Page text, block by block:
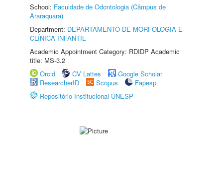
School: Faculdade de Odontologia (Câmpus de
Araraquara)
Department: DEPARTAMENTO DE MORFOLOGIA E
CLÍNICA INFANTIL
Academic Appointment Category: RDIDP Academic
title: MS-3.2
Orcid
CV Lattes
Google Scholar
ResearcherID
Scopus
Fapesp
Repositório Institucional UNESP